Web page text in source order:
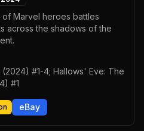
of Marvel heroes battles
across the shadows of the
#1-4; Hallows' Eve: The
#1
eBay